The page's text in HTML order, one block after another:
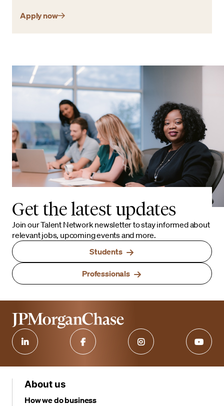
Apply now
Get the latest updates
Join our Talent Network newsletter to stay informed about
relevant jobs, upcoming events and more.
Students
Professionals
About us
How we do business